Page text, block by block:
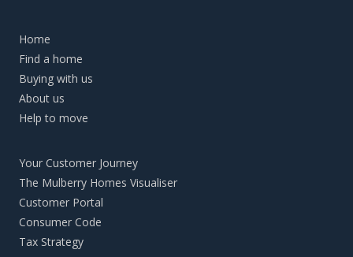
Home
Find a home
Buying with us
About us
Help to move
Your Customer Journey
The Mulberry Homes Visualiser
Customer Portal
Consumer Code
Tax Strategy